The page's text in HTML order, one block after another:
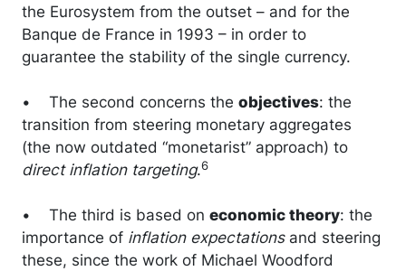
the Eurosystem from the outset – and for the
Banque de France in 1993 – in order to
guarantee the stability of the single currency.
• The second concerns the objectives: the
transition from steering monetary aggregates
(the now outdated “monetarist” approach) to
direct inflation targeting.6
• The third is based on economic theory: the
importance of inflation expectationsand steering
these, since the work of Michael Woodford